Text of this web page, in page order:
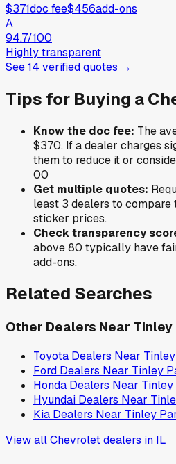
$371doc fee$456add-ons
A
94.7/100
Highly transparent
See14 verifiedquotes →
Tips for Buying a
Know the doc fee: The
$370. If a dealer charges
them to reduce it or
00
Get multiple quotes:
least 3 dealers to
sticker prices.
Check transparency
above 80 typically have
add-ons.
Related Searches
Other Dealers Near Tinley
Toyota Dealers Near
Ford Dealers Near Tinley
Honda Dealers Near
Hyundai Dealers Near
Kia Dealers Near Tinley
View allChevroletdealers in IL